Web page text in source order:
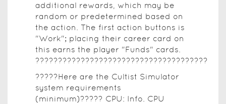
additional rewards, which may be
random or predetermined based on
the action. The first action buttons is
"Work"; placing their career card on
this earns the player "Funds" cards.
??????????????????????????????????????
?????Here are the Cultist Simulator
system requirements
(minimum)????? CPU: Info. CPU